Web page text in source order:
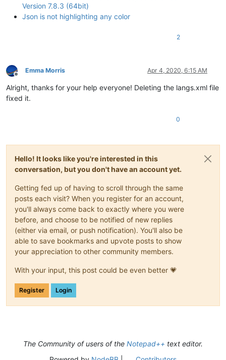
Version 7.8.3 (64bit)
Json is not highlighting any color
2
Offline
Emma Morris Apr 4, 2020, 6:15 AM
Alright, thanks for your help everyone! Deleting the langs.xml file
fixed it.
0
Hello! It looks like you're interested in this
conversation, but you don't have an account yet.
Getting fed up of having to scroll through the same
posts each visit? When you register for an account,
you'll always come back to exactly where you were
before, and choose to be notified of new replies
(either via email, or push notification). You'll also be
able to save bookmarks and upvote posts to show
your appreciation to other community members.
With your input, this post could be even better 💗
Register Login
The Community of users of the Notepad++ text editor.